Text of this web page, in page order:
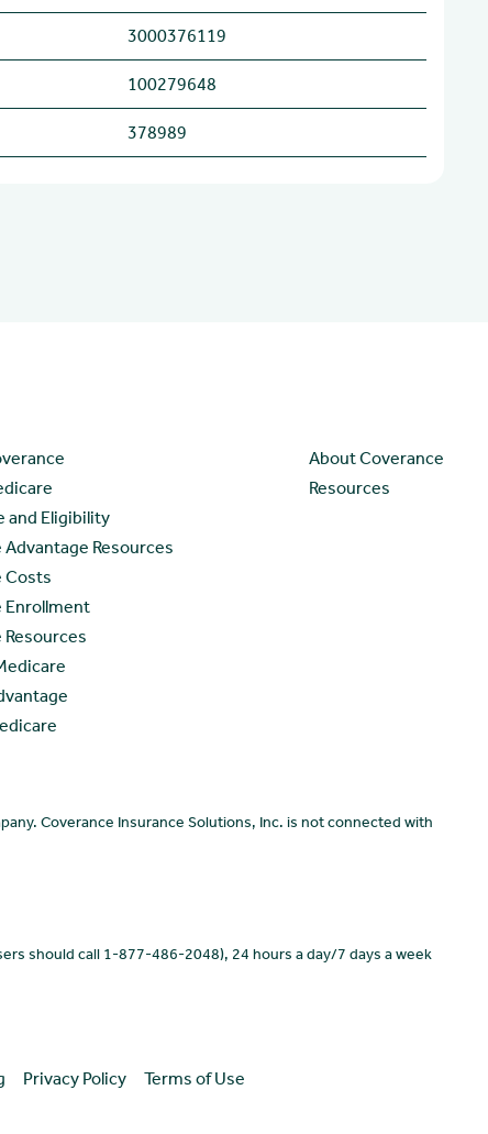
3000376119
100279648
378989
and Eligibility
Advantage Resources
Costs
Enrollment
Resources
About Coverance
Resources
Coverance Insurance Solutions, Inc. is not connected with
should call 1-877-486-2048), 24 hours a day/7 days a week
Privacy Policy Terms of Use